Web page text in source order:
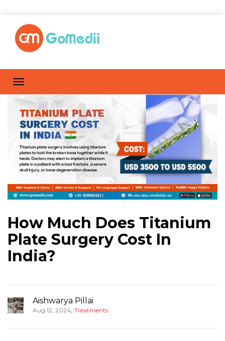
How Much Does Titanium
Plate Surgery Cost In
India?
Aishwarya Pillai
Aug 12, 2024, Treatments